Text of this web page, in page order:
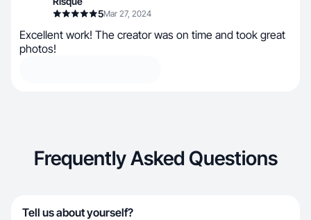
5Mar 27, 2024
Excellent work! The creator was on time and took great
photos!
Frequently Asked Questions
Tell us about yourself?